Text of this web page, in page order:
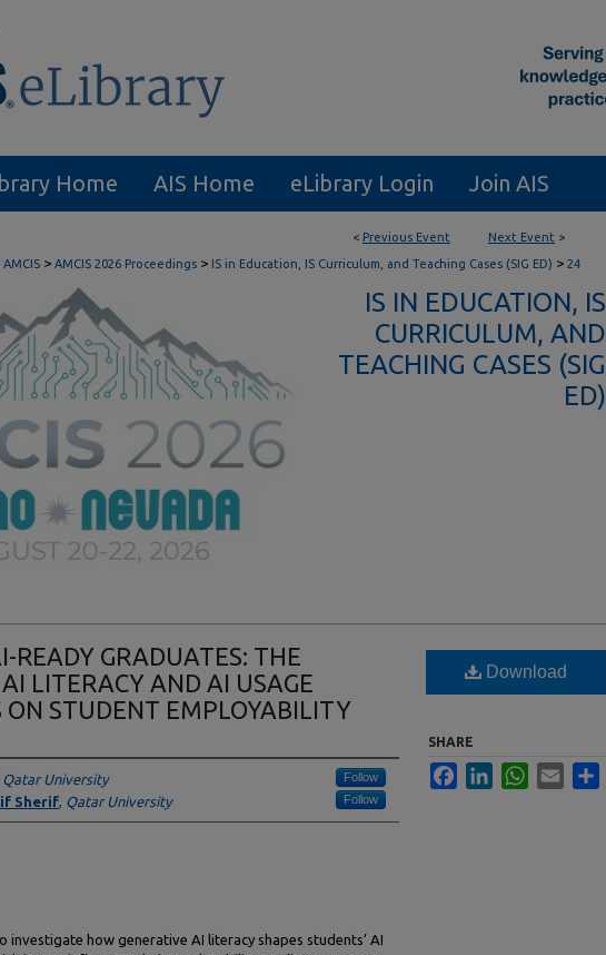
Home AIS Home eLibrary Login Join AIS
< Previous Event Next Event >
AMCIS > AMCIS 2026 Proceedings > IS in Education, IS Curriculum, and Teaching Cases (SIG ED) > 24
IS IN EDUCATION, IS
CURRICULUM, AND
TEACHING CASES (SIG
ED)
READY GRADUATES: THE
LITERACY AND AI USAGE
ON STUDENT EMPLOYABILITY
Qatar University Follow
Sherif, Qatar University Follow
investigate how generative AI literacy shapes students’ AI
Download
SHARE
FacebookLinkedInWhatsApp
Email